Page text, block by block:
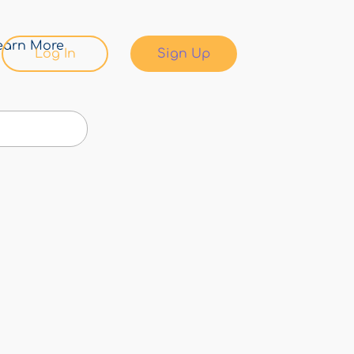
Log In Sign Up
More